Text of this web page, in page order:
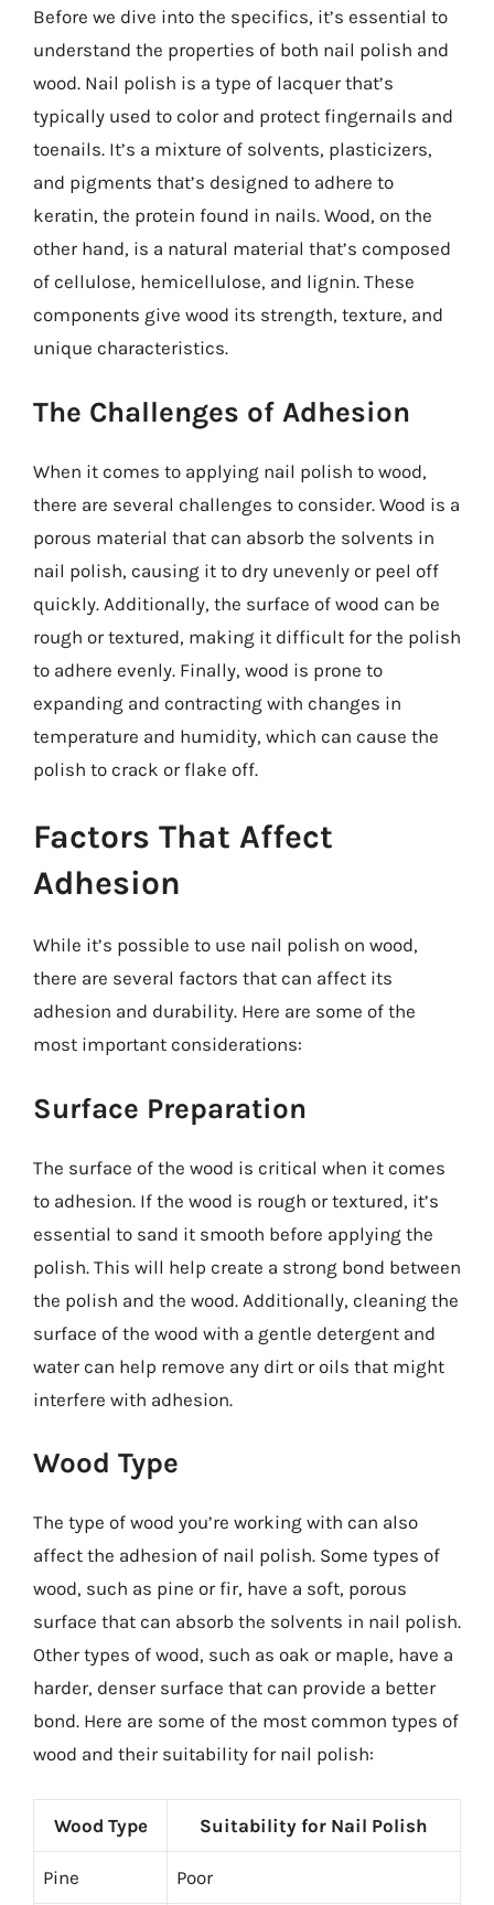
Before we dive into the specifics, it’s essential to
understand the properties of both nail polish and
wood. Nail polish is a type of lacquer that’s
typically used to color and protect fingernails and
toenails. It’s a mixture of solvents, plasticizers,
and pigments that’s designed to adhere to
keratin, the protein found in nails. Wood, on the
other hand, is a natural material that’s composed
of cellulose, hemicellulose, and lignin. These
components give wood its strength, texture, and
unique characteristics.
The Challenges of Adhesion
When it comes to applying nail polish to wood,
there are several challenges to consider. Wood is a
porous material that can absorb the solvents in
nail polish, causing it to dry unevenly or peel off
quickly. Additionally, the surface of wood can be
rough or textured, making it difficult for the polish
to adhere evenly. Finally, wood is prone to
expanding and contracting with changes in
temperature and humidity, which can cause the
polish to crack or flake off.
Factors That Affect
Adhesion
While it’s possible to use nail polish on wood,
there are several factors that can affect its
adhesion and durability. Here are some of the
most important considerations:
Surface Preparation
The surface of the wood is critical when it comes
to adhesion. If the wood is rough or textured, it’s
essential to sand it smooth before applying the
polish. This will help create a strong bond between
the polish and the wood. Additionally, cleaning the
surface of the wood with a gentle detergent and
water can help remove any dirt or oils that might
interfere with adhesion.
Wood Type
The type of wood you’re working with can also
affect the adhesion of nail polish. Some types of
wood, such as pine or fir, have a soft, porous
surface that can absorb the solvents in nail polish.
Other types of wood, such as oak or maple, have a
harder, denser surface that can provide a better
bond. Here are some of the most common types of
wood and their suitability for nail polish:
Wood Type Suitability for Nail Polish
Pine Poor